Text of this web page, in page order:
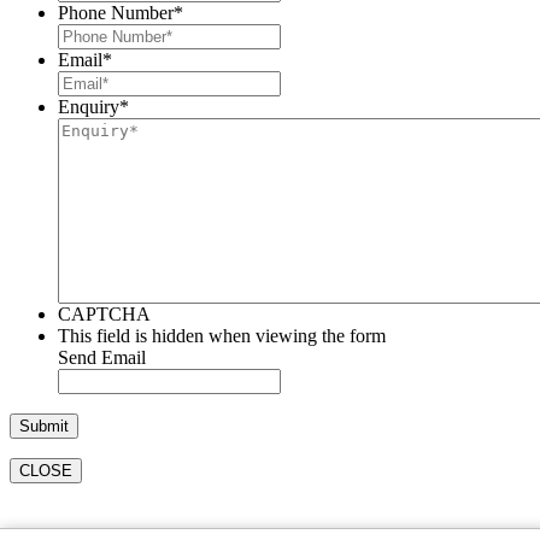
Phone Number*
Email*
Enquiry*
CAPTCHA
This field is hidden when viewing the form
Send Email
CLOSE